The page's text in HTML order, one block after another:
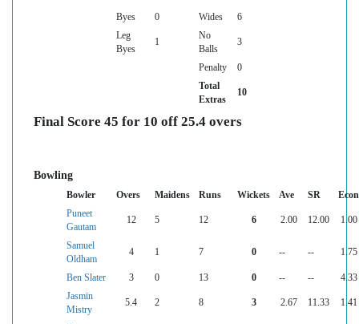
Byes 0 Wides
6
Leg
Byes
1
No
Balls
3
Penalty
0
Total
Extras
10
Final Score 45 for 10 off 25.4 overs
Bowling
Bowler Overs Maidens Runs Wickets Ave SR
Econ
Puneet
Gautam
12 5 12 6 2.00 12.00 1.00
Samuel
Oldham
4 1 7 0 -- -- 1.75
Ben Slater 3 0 13 0 -- --
4.33
Jasmin
Mistry
5.4 2 8 3 2.67 11.33 1.41